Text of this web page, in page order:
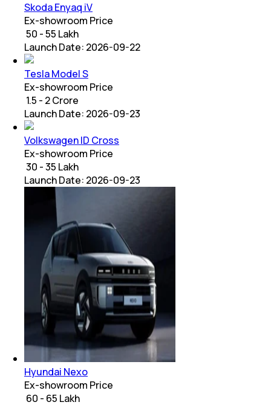
Skoda Enyaq iV
Ex-showroom Price
₹ 50 - 55 Lakh
Launch Date: 2026-09-22
Tesla Model S
Ex-showroom Price
₹ 1.5 - 2 Crore
Launch Date: 2026-09-23
Volkswagen ID Cross
Ex-showroom Price
₹ 30 - 35 Lakh
Launch Date: 2026-09-23
Hyundai Nexo
Ex-showroom Price
₹ 60 - 65 Lakh